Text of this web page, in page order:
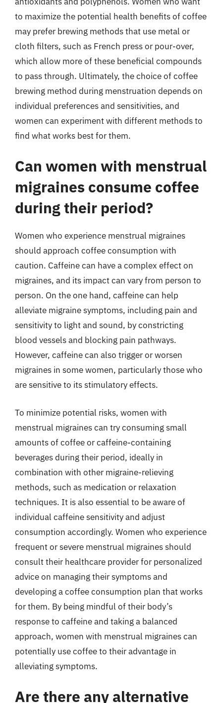
to maximize the potential health benefits of coffee
may prefer brewing methods that use metal or
cloth filters, such as French press or pour-over,
which allow more of these beneficial compounds
to pass through. Ultimately, the choice of coffee
brewing method during menstruation depends on
individual preferences and sensitivities, and
women can experiment with different methods to
find what works best for them.
Can women with menstrual
migraines consume coffee
during their period?
Women who experience menstrual migraines
should approach coffee consumption with
caution. Caffeine can have a complex effect on
migraines, and its impact can vary from person to
person. On the one hand, caffeine can help
alleviate migraine symptoms, including pain and
sensitivity to light and sound, by constricting
blood vessels and blocking pain pathways.
However, caffeine can also trigger or worsen
migraines in some women, particularly those who
are sensitive to its stimulatory effects.
To minimize potential risks, women with
menstrual migraines can try consuming small
amounts of coffee or caffeine-containing
beverages during their period, ideally in
combination with other migraine-relieving
methods, such as medication or relaxation
techniques. It is also essential to be aware of
individual caffeine sensitivity and adjust
consumption accordingly. Women who experience
frequent or severe menstrual migraines should
consult their healthcare provider for personalized
advice on managing their symptoms and
developing a coffee consumption plan that works
for them. By being mindful of their body’s
response to caffeine and taking a balanced
approach, women with menstrual migraines can
potentially use coffee to their advantage in
alleviating symptoms.
Are there any alternative